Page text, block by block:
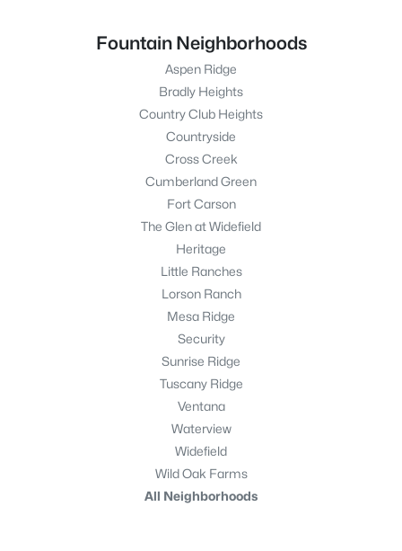
Fountain Neighborhoods
Aspen Ridge
Bradly Heights
Country Club Heights
Countryside
Cross Creek
Cumberland Green
Fort Carson
The Glen at Widefield
Heritage
Little Ranches
Lorson Ranch
Mesa Ridge
Security
Sunrise Ridge
Tuscany Ridge
Ventana
Waterview
Widefield
Wild Oak Farms
All Neighborhoods